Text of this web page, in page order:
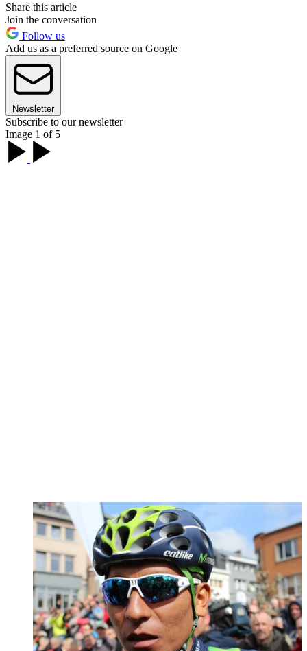
Share this article
Join the conversation
Follow us
Add us as a preferred source on Google
Newsletter
Subscribe to our newsletter
Image 1 of 5